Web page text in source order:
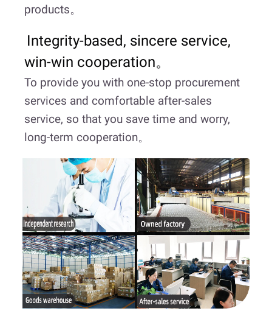
products。
Integrity-based, sincere service,
win-win cooperation。
To provide you with one-stop procurement
services and comfortable after-sales
service, so that you save time and worry,
long-term cooperation。